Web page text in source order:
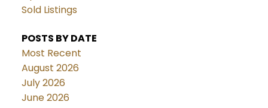
Sold Listings
POSTS BY DATE
Most Recent
August 2026
July 2026
June 2026